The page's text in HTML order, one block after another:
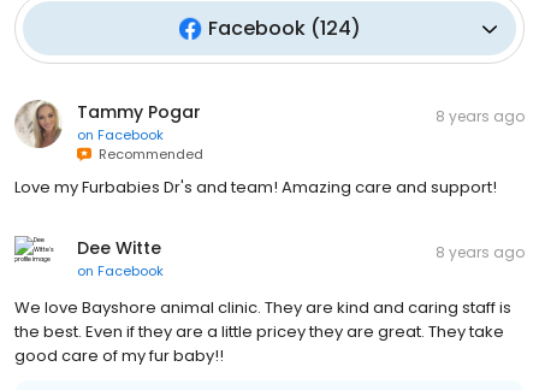
Facebook(124)
Tammy Pogar
on Facebook
Recommended
8 years ago
Love my Furbabies Dr's and team! Amazing care and support!
Dee Witte
on Facebook
8 years ago
We love Bayshore animal clinic. They are kind and caring staff is
the best. Even if they are a little pricey they are great. They take
good care of my fur baby!!